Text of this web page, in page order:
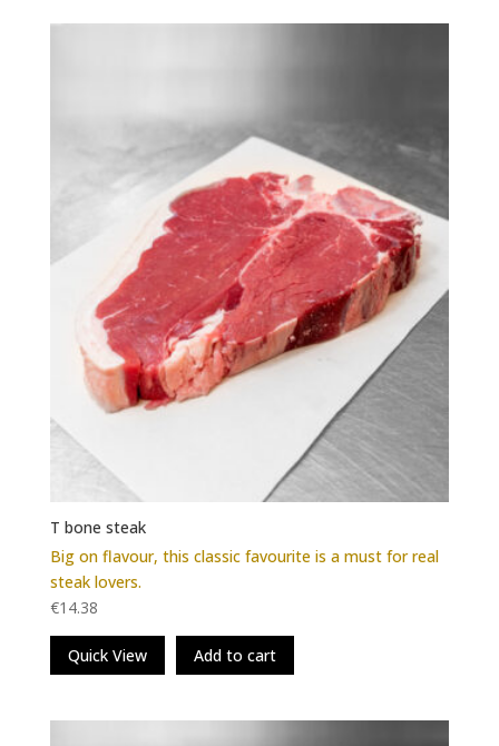
T bone steak
Big on flavour, this classic favourite is a must for real
steak lovers.
€14.38
Quick View Add to cart